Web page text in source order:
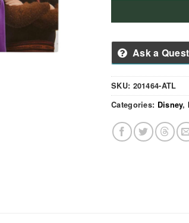
Ask a
SKU: 201464-ATL
Categories: Disney,